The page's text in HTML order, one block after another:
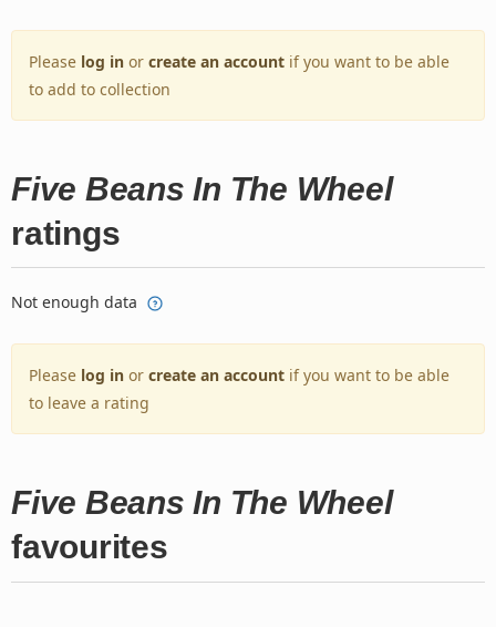
Please log in or create an account if you want to be able
to add to collection
Five Beans In The Wheel
ratings
Not enough data
Please log in or create an account if you want to be able
to leave a rating
Five Beans In The Wheel
favourites